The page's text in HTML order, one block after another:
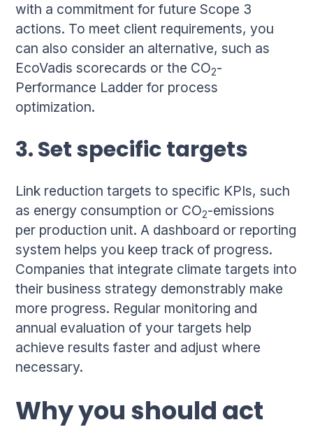
with a commitment for future Scope 3
actions. To meet client requirements, you
can also consider an alternative, such as
EcoVadis scorecards or the CO2-
Performance Ladder for process
optimization.
3. Set specific targets
Link reduction targets to specific KPIs, such
as energy consumption or CO2-emissions
per production unit. A dashboard or reporting
system helps you keep track of progress.
Companies that integrate climate targets into
their business strategy demonstrably make
more progress. Regular monitoring and
annual evaluation of your targets help
achieve results faster and adjust where
necessary.
Why you should act